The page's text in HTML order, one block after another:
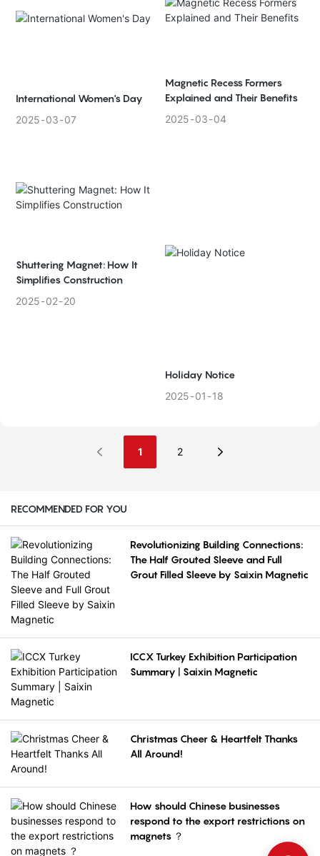
International Women's Day
2025 03 07
Magnetic Recess Formers
Explained and Their Benefits
2025 03 04
Shuttering Magnet: How It
Simplifies Construction
2025 02 20
Holiday Notice
2025 01 18
1 2
RECOMMENDED FOR YOU
Revolutionizing Building Connections:
The Half Grouted Sleeve and Full
Grout Filled Sleeve by Saixin Magnetic
ICCX Turkey Exhibition Participation
Summary | Saixin Magnetic
Christmas Cheer & Heartfelt Thanks
All Around!
How should Chinese businesses
respond to the export restrictions on
magnets ？